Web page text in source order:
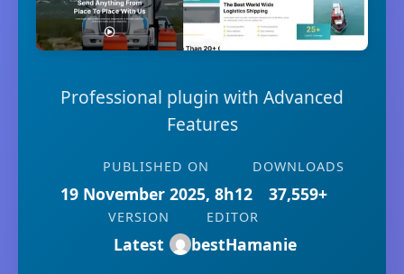
Professional plugin with Advanced
Features
PUBLISHED ON
19 November 2025, 8h12
DOWNLOADS
37,559+
VERSION
Latest
EDITOR
bestHamanie